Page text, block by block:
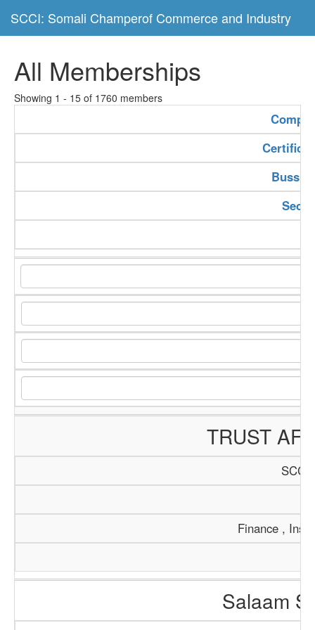
SCCI: Somali Champerof Commerce and Industry
All Memberships
Showing 1 - 15 of 1760 members
TRUST
Finance ,
Salaam